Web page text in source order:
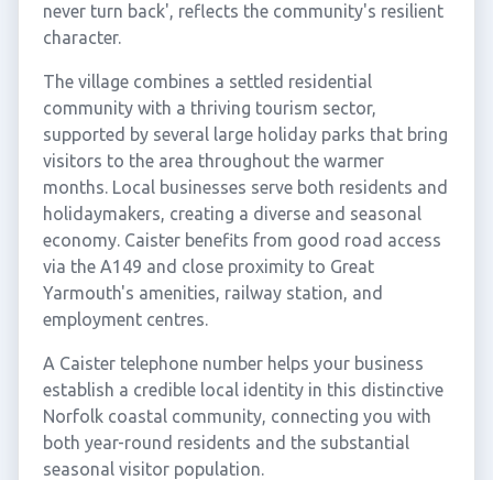
never turn back', reflects the community's resilient
character.
The village combines a settled residential
community with a thriving tourism sector,
supported by several large holiday parks that bring
visitors to the area throughout the warmer
months. Local businesses serve both residents and
holidaymakers, creating a diverse and seasonal
economy. Caister benefits from good road access
via the A149 and close proximity to Great
Yarmouth's amenities, railway station, and
employment centres.
A Caister telephone number helps your business
establish a credible local identity in this distinctive
Norfolk coastal community, connecting you with
both year-round residents and the substantial
seasonal visitor population.